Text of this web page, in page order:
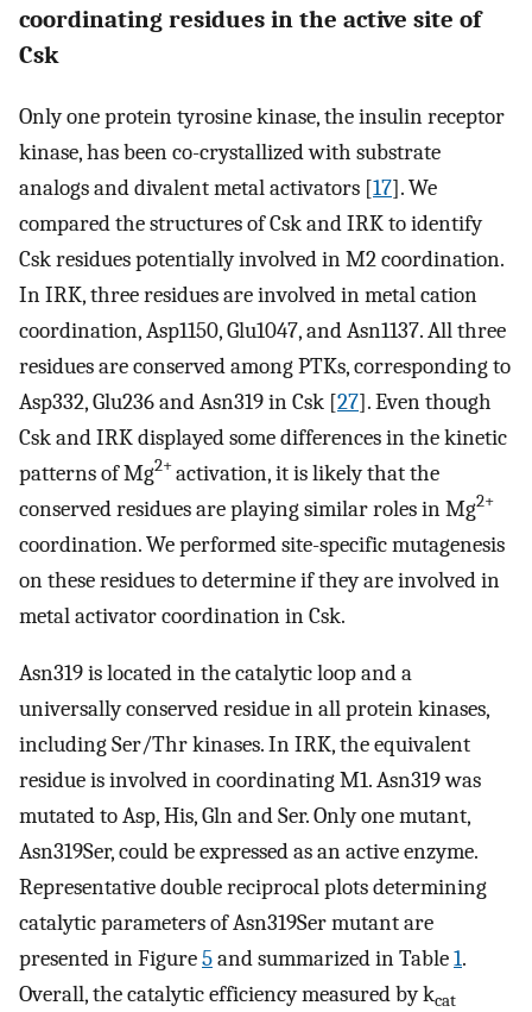
coordinating residues in the active site of
Csk
Only one protein tyrosine kinase, the insulin receptor
kinase, has been co-crystallized with substrate
analogs and divalent metal activators [17]. We
compared the structures of Csk and IRK to identify
Csk residues potentially involved in M2 coordination.
In IRK, three residues are involved in metal cation
coordination, Asp1150, Glu1047, and Asn1137. All three
residues are conserved among PTKs, corresponding to
Asp332, Glu236 and Asn319 in Csk [27]. Even though
Csk and IRK displayed some differences in the kinetic
patterns of Mg2+activation, it is likely that the
conserved residues are playing similar roles in Mg2+
coordination. We performed site-specific mutagenesis
on these residues to determine if they are involved in
metal activator coordination in Csk.
Asn319 is located in the catalytic loop and a
universally conserved residue in all protein kinases,
including Ser/Thr kinases. In IRK, the equivalent
residue is involved in coordinating M1. Asn319 was
mutated to Asp, His, Gln and Ser. Only one mutant,
Asn319Ser, could be expressed as an active enzyme.
Representative double reciprocal plots determining
catalytic parameters of Asn319Ser mutant are
presented in Figure5and summarized in Table1.
Overall, the catalytic efficiency measured by kcat